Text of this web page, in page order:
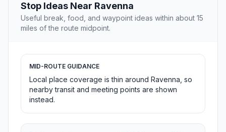
Stop Ideas Near Ravenna
Useful break, food, and waypoint ideas within about 15
miles of the route midpoint.
MID-ROUTE GUIDANCE
Local place coverage is thin around Ravenna, so
nearby transit and meeting points are shown
instead.